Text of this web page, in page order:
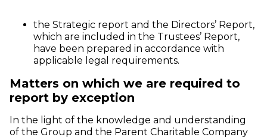
the Strategic report and the Directors’ Report,
which are included in the Trustees’ Report,
have been prepared in accordance with
applicable legal requirements.
Matters on which we are required to
report by exception
In the light of the knowledge and understanding
of the Group and the Parent Charitable Company